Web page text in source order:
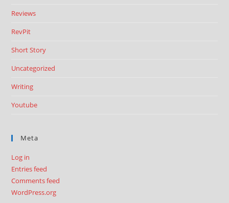
Reviews
RevPit
Short Story
Uncategorized
Writing
Youtube
Meta
Log in
Entries feed
Comments feed
WordPress.org